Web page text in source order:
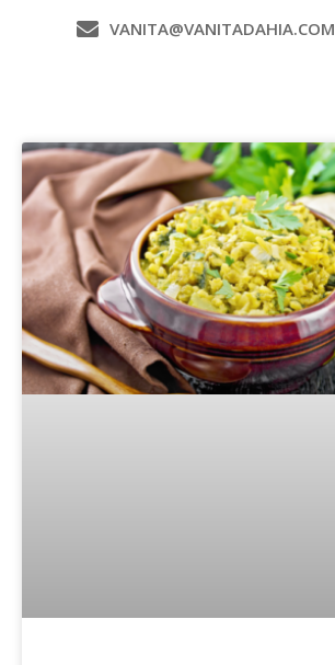
VANITA@VANITADAHIA.COM